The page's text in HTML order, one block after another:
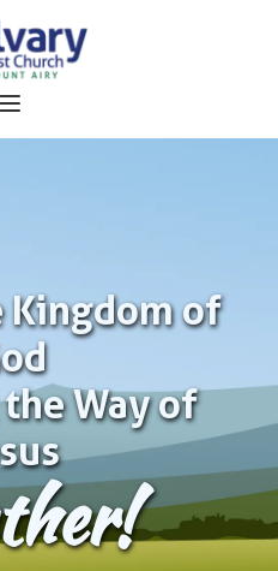
Kingdom of
Way of